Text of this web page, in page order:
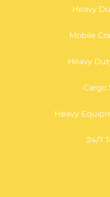
Heavy
Mobile
Heavy
Cargo
Heavy
24/7